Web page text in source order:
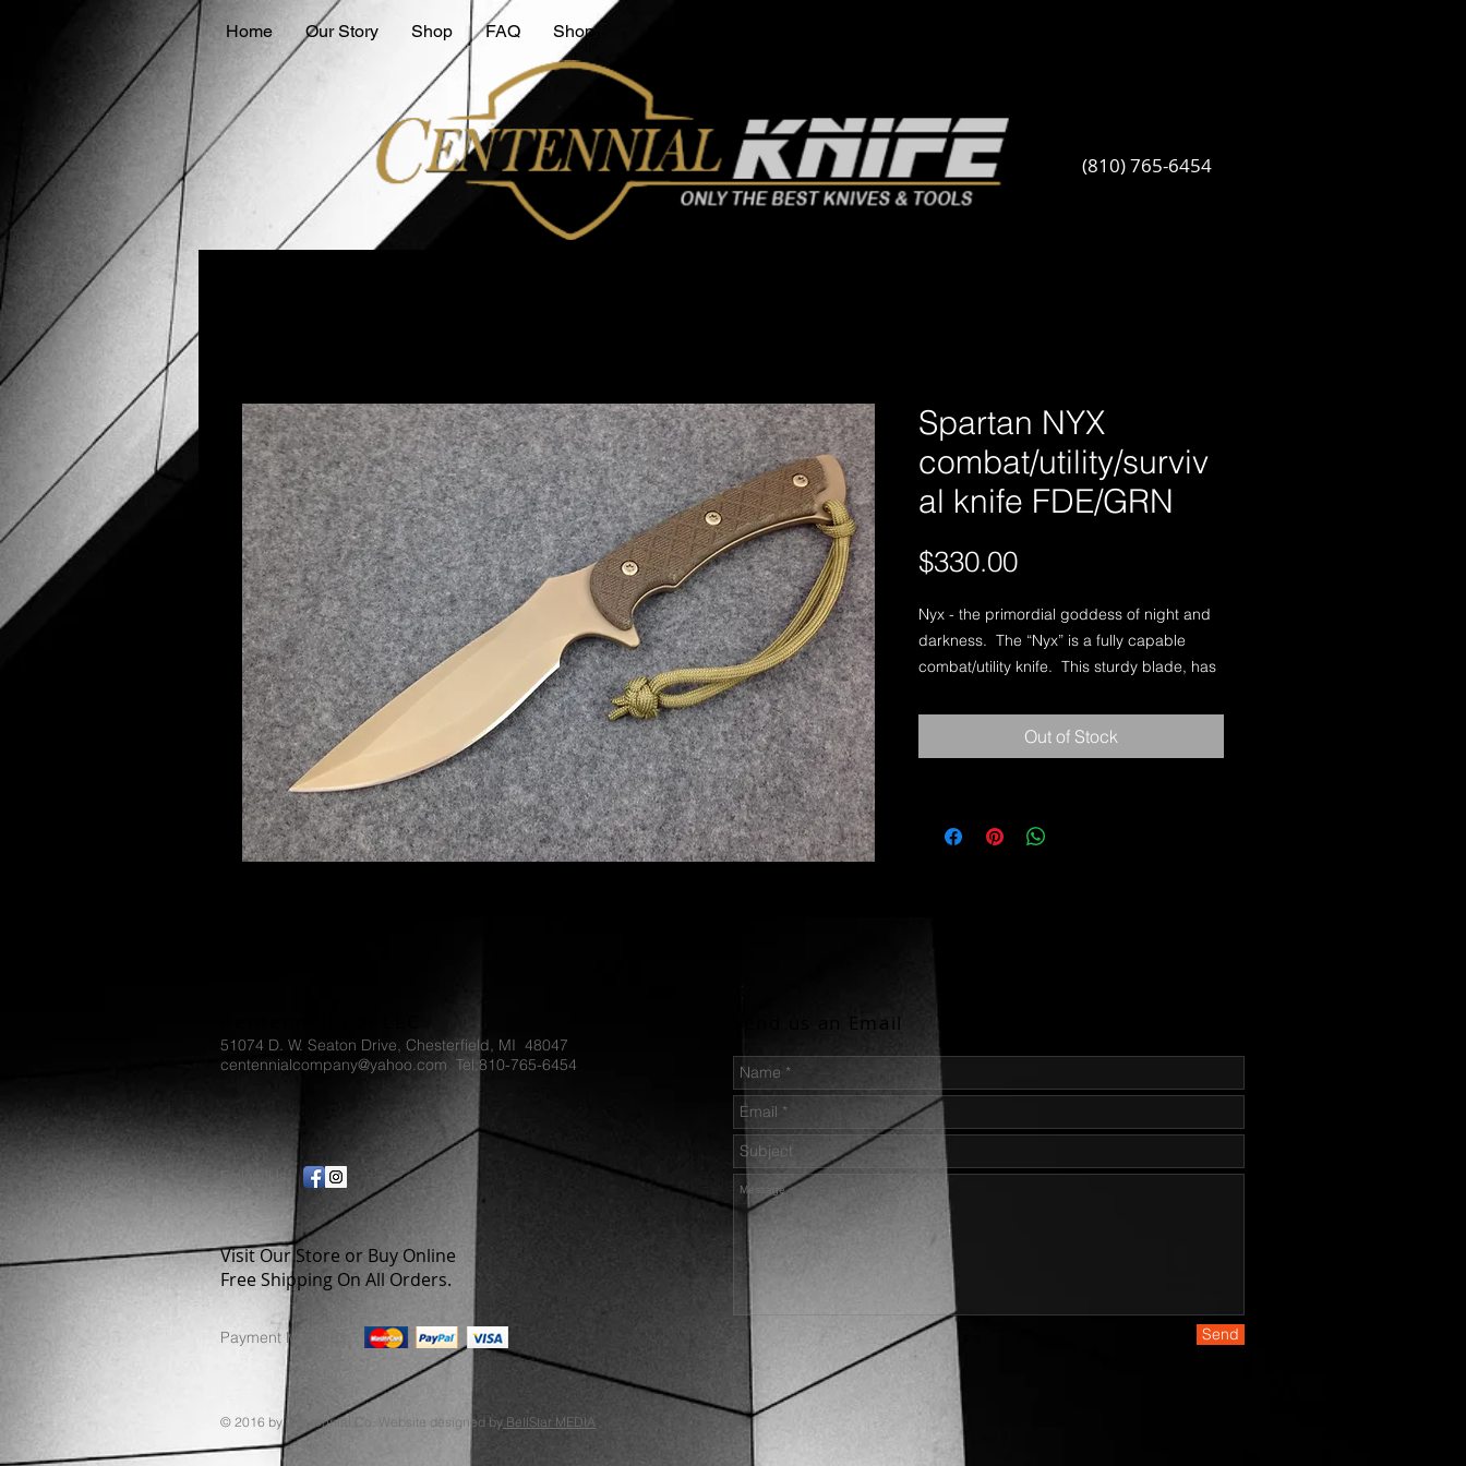
Home Our Story Shop FAQ Shop
(810) 765-6454
Spartan NYX
combat/utility/surviv
al knife FDE/GRN
$330.00Price
Nyx - the primordial goddess of night and
darkness.  The “Nyx” is a fully capable
combat/utility knife.  This sturdy blade, has
tasks such as carving aiming stakes,
building hide sites, or simply cutting a
“Nyx” is the perfect companion for the
Sniper, Ranger, Scout or any soldier
SpartaCoat - PVD - ZrN (Flat Dark Earth)-
Handle Material: CE Canvas Micarta®
Green-Sheath: Coyote Brown Nylon-Weight:
0.48 LBS
Out of Stock
Visit Our Store or Buy Online
Free Shipping On All Orders.
Payment Methods:
Follow Us:
Send us an Email
51074 D. W. Seaton Drive, Chesterfield, MI 48047
centennialcompany@yahoo.com Tel:810-765-6454
Send
© 2016 by Centennial Co. Website designed by BellStar MEDIA